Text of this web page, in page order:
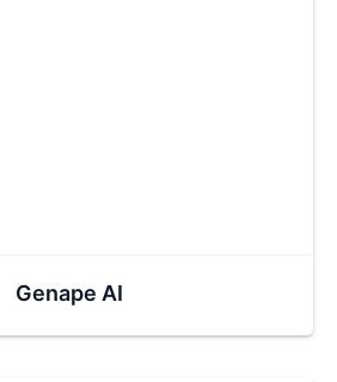
Genape AI